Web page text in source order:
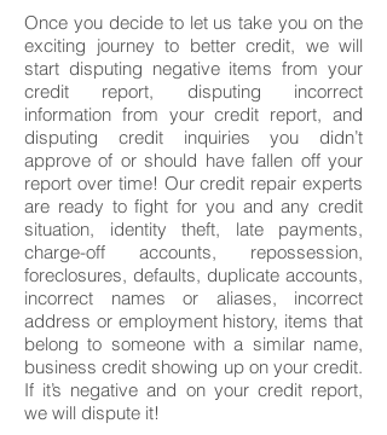
Once you decide to let us take you on the
exciting journey to better credit, we will
start disputing negative items from your
credit report, disputing incorrect
information from your credit report, and
disputing credit inquiries you didn’t
approve of or should have fallen off your
report over time! Our credit repair experts
are ready to fight for you and any credit
situation, identity theft, late payments,
charge-off accounts, repossession,
foreclosures, defaults, duplicate accounts,
incorrect names or aliases, incorrect
address or employment history, items that
belong to someone with a similar name,
business credit showing up on your credit.
If it’s negative and on your credit report,
we will dispute it!